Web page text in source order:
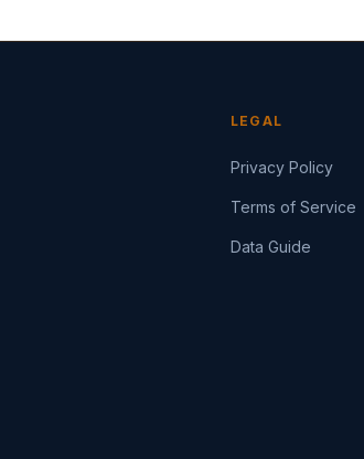
LEGAL
Privacy Policy
Terms of Service
Data Guide